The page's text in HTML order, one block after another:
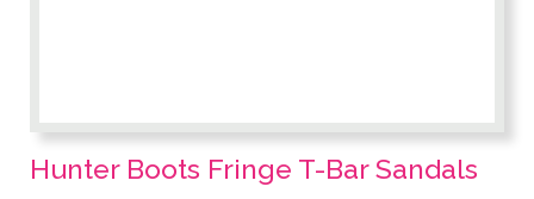
Hunter Boots Fringe T-Bar Sandals